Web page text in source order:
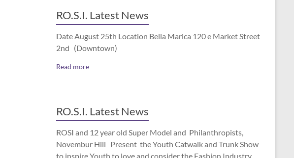
RO.S.I. Latest News
Date August 25th Location Bella Marica 120 e Market Street
2nd (Downtown)
Read more
RO.S.I. Latest News
ROSI and 12 year old Super Model and Philanthropists,
Novembur Hill Present the Youth Catwalk and Trunk Show
to inspire Youth to love and consider the Fashion Industry